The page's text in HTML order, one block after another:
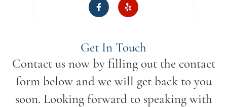
Get In Touch
Contact us now by filling out the contact
form below and we will get back to you
soon. Looking forward to speaking with